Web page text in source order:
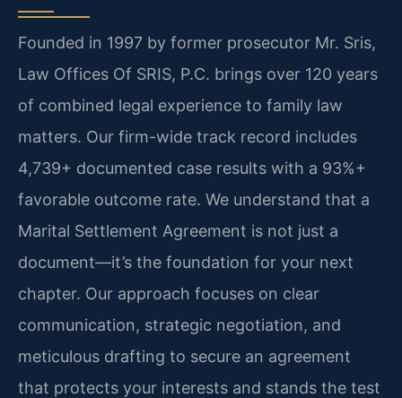
Founded in 1997 by former prosecutor Mr. Sris,
Law Offices Of SRIS, P.C. brings over 120 years
of combined legal experience to family law
matters. Our firm-wide track record includes
4,739+ documented case results with a 93%+
favorable outcome rate. We understand that a
Marital Settlement Agreement is not just a
document—it’s the foundation for your next
chapter. Our approach focuses on clear
communication, strategic negotiation, and
meticulous drafting to secure an agreement
that protects your interests and stands the test